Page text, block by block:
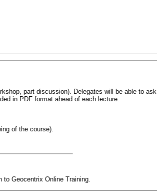
part discussion). Delegates will be able to ask
in PDF format ahead of each lecture.
of the course).
Geocentrix Online Training.